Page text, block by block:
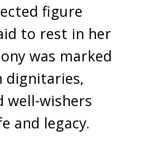
figure
to rest in her
was marked
dignitaries,
well-wishers
and legacy.